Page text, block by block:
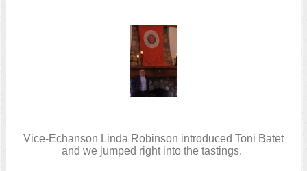
Vice-Echanson Linda Robinson introduced Toni Batet
and we jumped right into the tastings.